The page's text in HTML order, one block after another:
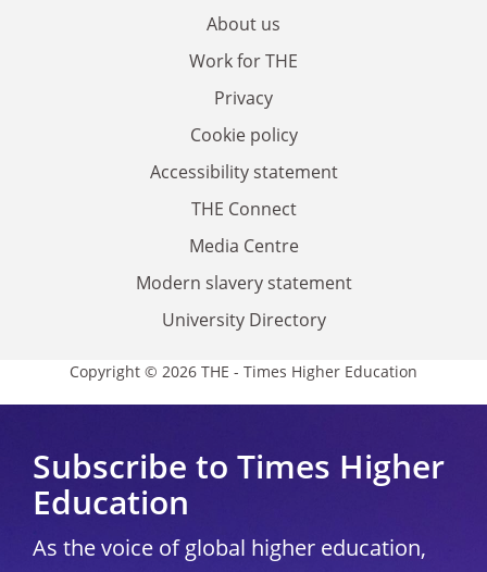
About us
Work for THE
Privacy
Cookie policy
Accessibility statement
THE Connect
Media Centre
Modern slavery statement
University Directory
Copyright © 2026 THE - Times Higher Education
Subscribe to Times Higher
Education
As the voice of global higher education,